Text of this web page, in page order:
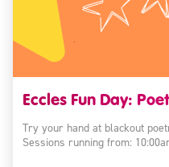
Eccles Fun Day:
Try your hand at blackout
Sessions running from: